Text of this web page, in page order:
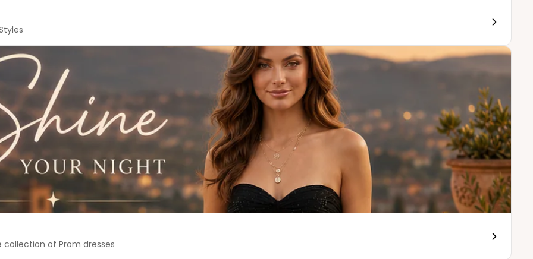
collection of Prom dresses